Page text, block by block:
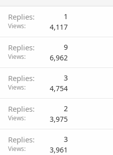
Replies 1
Views 4,117
Replies 9
Views 6,962
Replies 3
Views 4,754
Replies 2
Views 3,975
Replies 3
Views 3,961